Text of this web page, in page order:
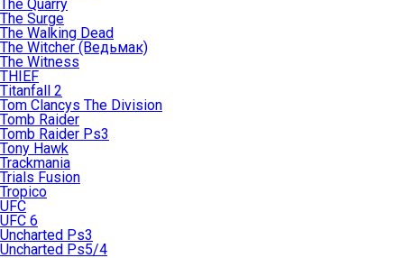
The Quarry
The Surge
The Walking Dead
The Witcher (Ведьмак)
The Witness
THIEF
Titanfall 2
Tom Clancys The Division
Tomb Raider
Tomb Raider Ps3
Tony Hawk
Trackmania
Trials Fusion
Tropico
UFC
UFC 6
Uncharted Ps3
Uncharted Ps5/4